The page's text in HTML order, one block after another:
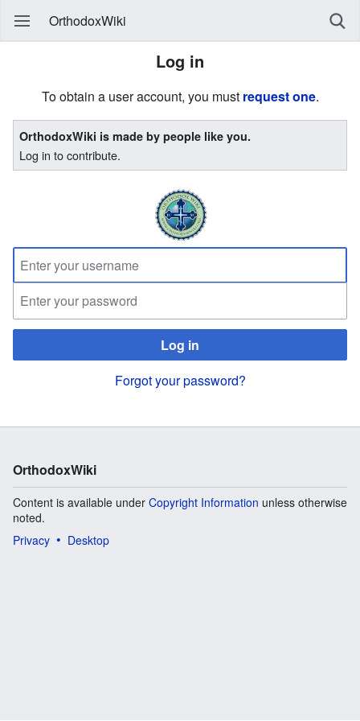
OrthodoxWiki
Log in
To obtain a user account, you must request one.
OrthodoxWiki is made by people like you.
Log in to contribute.
Log in
Forgot your password?
OrthodoxWiki
Content is available under Copyright Information unless otherwise
noted.
Privacy
Desktop